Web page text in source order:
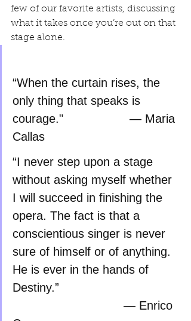
few of our favorite artists, discussing
what it takes once you’re out on that
stage alone.
“When the curtain rises, the
only thing that speaks is
courage."		      — Maria
Callas
“I never step upon a stage
without asking myself whether
I will succeed in finishing the
opera. The fact is that a
conscientious singer is never
sure of himself or of anything.
He is ever in the hands of
Destiny.”